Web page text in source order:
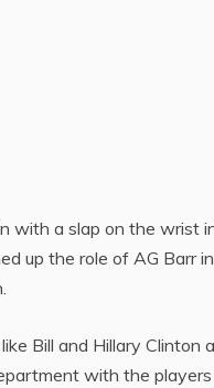
with a slap on the wrist
up the role of AG Barr
Bill and Hillary Clinton
with the